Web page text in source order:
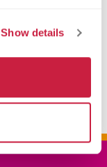
Show details